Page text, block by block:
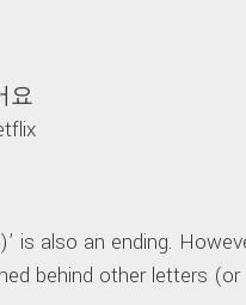
요
is also an ending.
behind other letters